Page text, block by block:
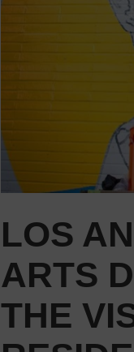
LOS
ARTS
THE